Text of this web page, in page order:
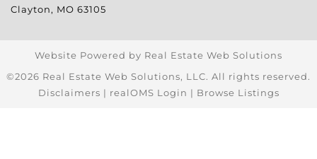
Clayton, MO 63105
Website Powered by Real Estate Web Solutions
©2026 Real Estate Web Solutions, LLC. All rights reserved.
Disclaimers | realOMS Login | Browse Listings